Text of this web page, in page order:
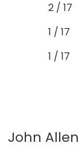
2 / 17
1 / 17
1 / 17
John